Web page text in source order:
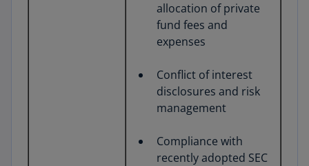
allocation of private
fund fees and
expenses
Conflict of interest
disclosures and risk
management
Compliance with
recently adopted SEC